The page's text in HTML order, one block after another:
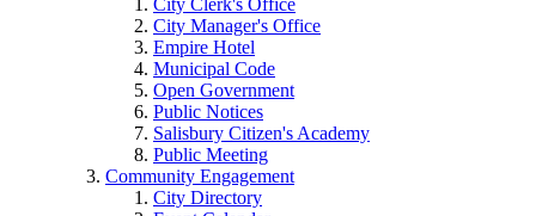
City Clerk's Office
City Manager's Office
Empire Hotel
Municipal Code
Open Government
Public Notices
Salisbury Citizen's Academy
Public Meeting
Community Engagement
City Directory